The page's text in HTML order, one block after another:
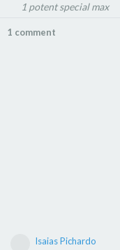
1 potent special max
1 comment
Isaias Pichardo